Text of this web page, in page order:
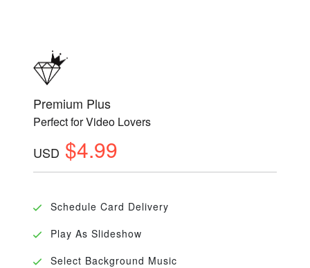
Premium Plus
Perfect for Video Lovers
USD $4.99
Schedule Card Delivery
Play As Slideshow
Select Background Music